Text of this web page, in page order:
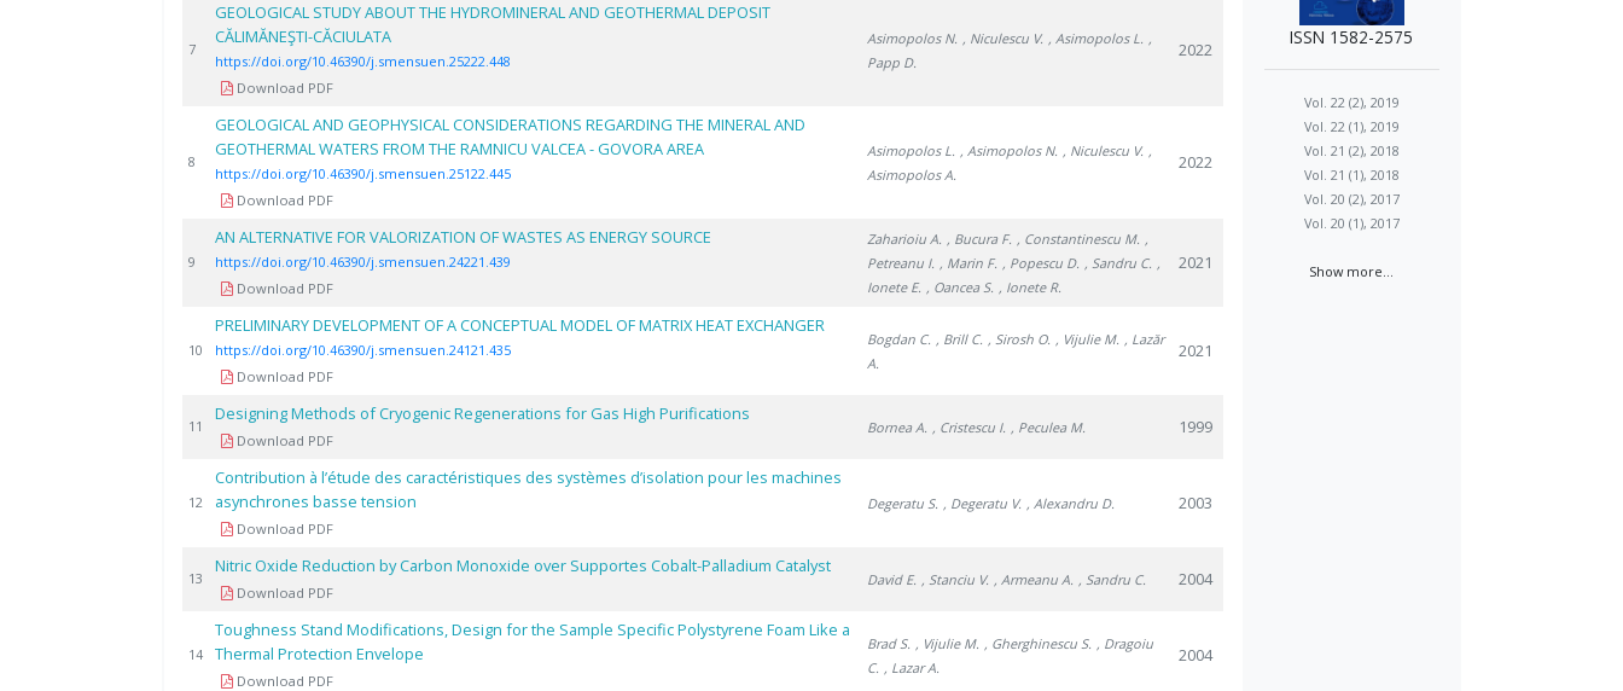
7
GEOLOGICAL STUDY ABOUT THE HYDROMINERAL AND GEOTHERMAL DEPOSIT
CĂLIMĂNEŞTI-CĂCIULATA
https://doi.org/10.46390/j.smensuen.25222.448
Download PDF
Asimopolos N. , Niculescu V. , Asimopolos L. ,
Papp D.
2022
8
GEOLOGICAL AND GEOPHYSICAL CONSIDERATIONS REGARDING THE MINERAL AND
GEOTHERMAL WATERS FROM THE RAMNICU VALCEA - GOVORA AREA
https://doi.org/10.46390/j.smensuen.25122.445
Download PDF
Asimopolos L. , Asimopolos N. , Niculescu V. ,
Asimopolos A.
2022
9
AN ALTERNATIVE FOR VALORIZATION OF WASTES AS ENERGY SOURCE
https://doi.org/10.46390/j.smensuen.24221.439
Download PDF
Zaharioiu A. , Bucura F. , Constantinescu M. ,
Petreanu I. , Marin F. , Popescu D. , Sandru C. ,
Ionete E. , Oancea S. , Ionete R.
2021
10
PRELIMINARY DEVELOPMENT OF A CONCEPTUAL MODEL OF MATRIX HEAT EXCHANGER
https://doi.org/10.46390/j.smensuen.24121.435
Download PDF
Bogdan C. , Brill C. , Sirosh O. , Vijulie M. , Lazăr
A.
2021
11
Designing Methods of Cryogenic Regenerations for Gas High Purifications
Download PDF
Bornea A. , Cristescu I. , Peculea M. 1999
12
Contribution à l’étude des caractéristiques des systèmes d’isolation pour les machines
asynchrones basse tension
Download PDF
Degeratu S. , Degeratu V. , Alexandru D. 2003
13
Nitric Oxide Reduction by Carbon Monoxide over Supportes Cobalt-Palladium Catalyst
Download PDF
David E. , Stanciu V. , Armeanu A. , Sandru C. 2004
14
Toughness Stand Modifications, Design for the Sample Specific Polystyrene Foam Like a
Thermal Protection Envelope
Download PDF
Brad S. , Vijulie M. , Gherghinescu S. , Dragoiu
C. , Lazar A.
2004
ISSN 1582-2575
Vol. 22 (2), 2019
Vol. 22 (1), 2019
Vol. 21 (2), 2018
Vol. 21 (1), 2018
Vol. 20 (2), 2017
Vol. 20 (1), 2017
Show more...